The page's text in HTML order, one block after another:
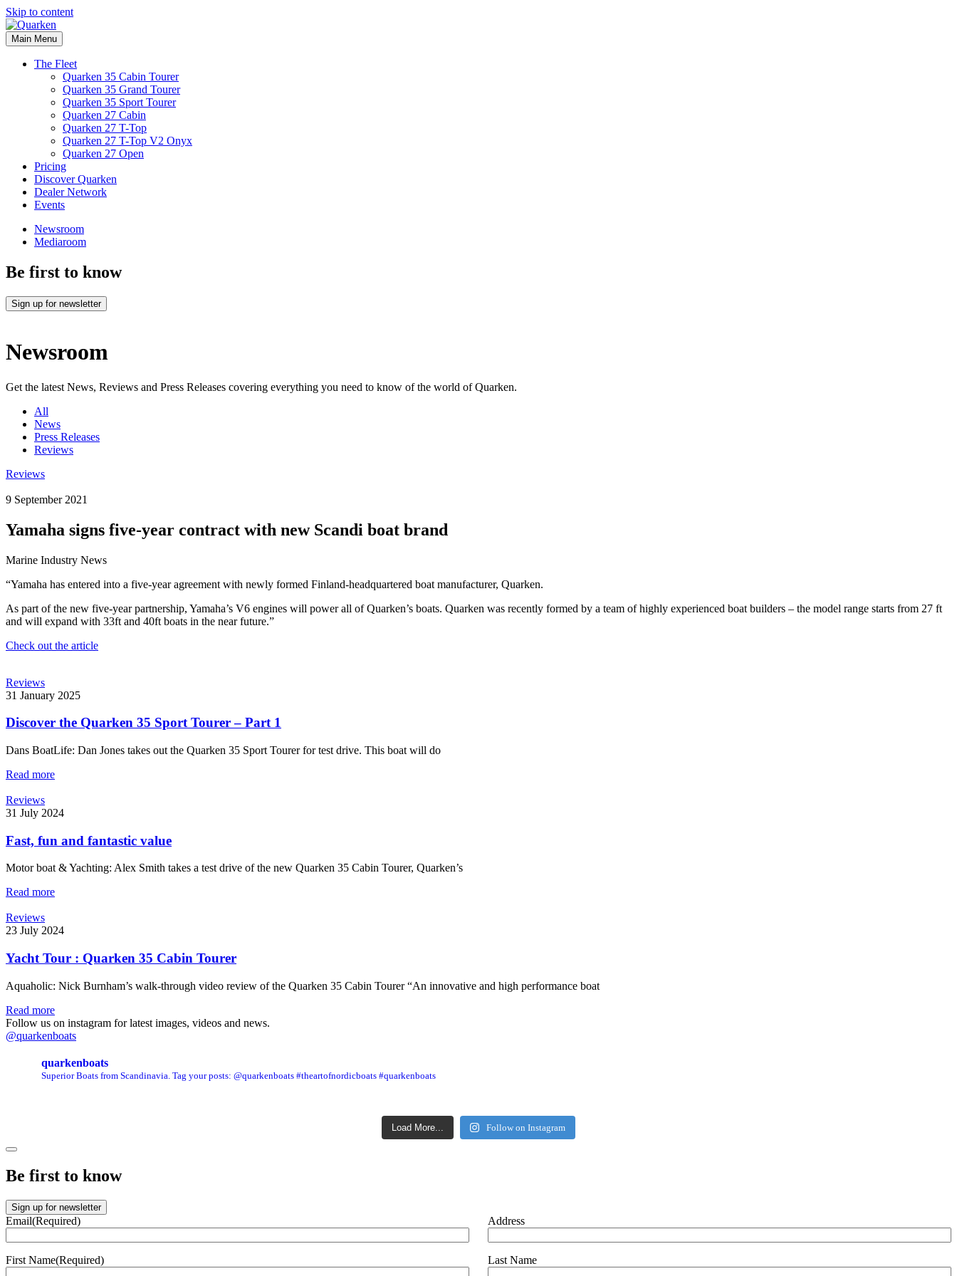
Skip to content
Main Menu
The Fleet
Quarken 35 Cabin Tourer
Quarken 35 Grand Tourer
Quarken 35 Sport Tourer
Quarken 27 Cabin
Quarken 27 T-Top
Quarken 27 T-Top V2 Onyx
Quarken 27 Open
Pricing
Discover Quarken
Dealer Network
Events
Newsroom
Mediaroom
Be first to know
Sign up for newsletter
Newsroom
Get the latest News, Reviews and Press Releases covering everything you need to know of the world of Quarken.
All
News
Press Releases
Reviews
Reviews
9 September 2021
Yamaha signs five-year contract with new Scandi boat brand
Marine Industry News
“Yamaha has entered into a five-year agreement with newly formed Finland-headquartered boat manufacturer, Quarken.
As part of the new five-year partnership, Yamaha’s V6 engines will power all of Quarken’s boats. Quarken was recently formed by a team of highly experienced boat builders – the model range starts from 27 ft
and will expand with 33ft and 40ft boats in the near future.”
Check out the article
Reviews
31 January 2025
Discover the Quarken 35 Sport Tourer – Part 1
Dans BoatLife: Dan Jones takes out the Quarken 35 Sport Tourer for test drive. This boat will do
Read more
Reviews
31 July 2024
Fast, fun and fantastic value
Motor boat & Yachting: Alex Smith takes a test drive of the new Quarken 35 Cabin Tourer, Quarken’s
Read more
Reviews
23 July 2024
Yacht Tour : Quarken 35 Cabin Tourer
Aquaholic: Nick Burnham’s walk-through video review of the Quarken 35 Cabin Tourer “An innovative and high performance boat
Read more
Follow us on instagram for latest images, videos and news.
@quarkenboats
quarkenboats
Superior Boats from Scandinavia. Tag your posts: @quarkenboats #theartofnordicboats #quarkenboats
Load More... Follow on Instagram
Be first to know
Sign up for newsletter
Email(Required) Address
First Name(Required) Last Name